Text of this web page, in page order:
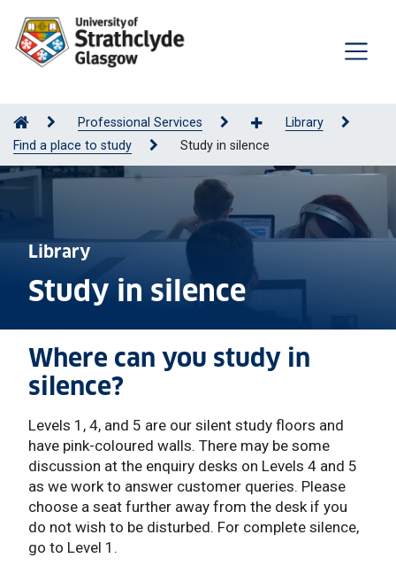
Professional Services
Library
Find a place to study
Study in silence
Library
Study in silence
Where can you study in
silence?
Levels 1, 4, and 5 are our silent study floors and
have pink-coloured walls. There may be some
discussion at the enquiry desks on Levels 4 and 5
as we work to answer customer queries. Please
choose a seat further away from the desk if you
do not wish to be disturbed. For complete silence,
go to Level 1.